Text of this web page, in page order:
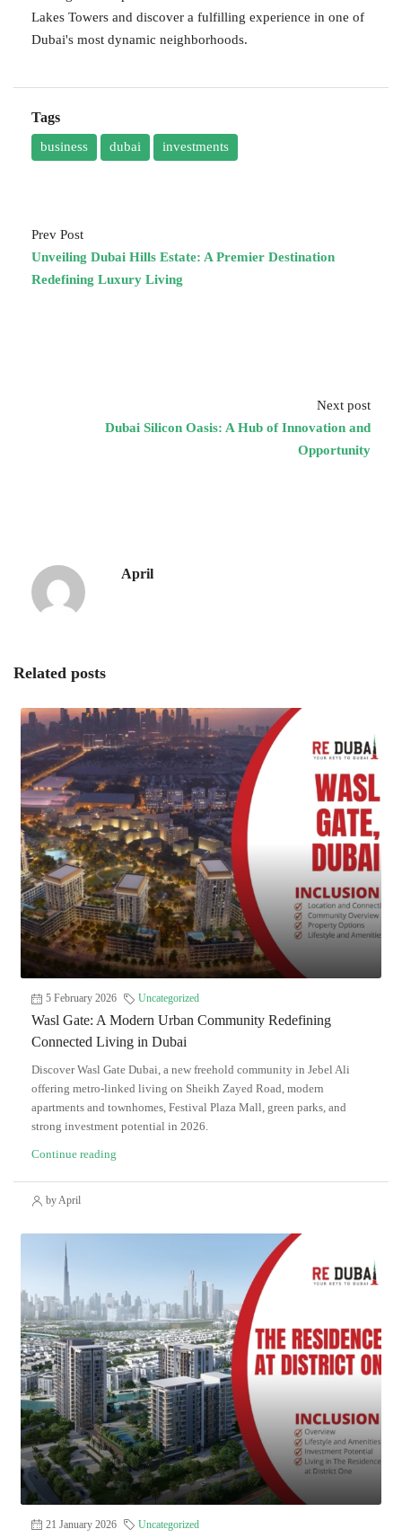
Lakes Towers and discover a fulfilling experience in one of
Dubai's most dynamic neighborhoods.
Tags
business dubai investments
Prev Post
Unveiling Dubai Hills Estate: A Premier Destination
Redefining Luxury Living
Next post
Dubai Silicon Oasis: A Hub of Innovation and
Opportunity
April
Related posts
5 February 2026 Uncategorized
Wasl Gate: A Modern Urban Community Redefining
Connected Living in Dubai
Discover Wasl Gate Dubai, a new freehold community in Jebel Ali
offering metro-linked living on Sheikh Zayed Road, modern
apartments and townhomes, Festival Plaza Mall, green parks, and
strong investment potential in 2026.
Continue reading
by April
21 January 2026 Uncategorized